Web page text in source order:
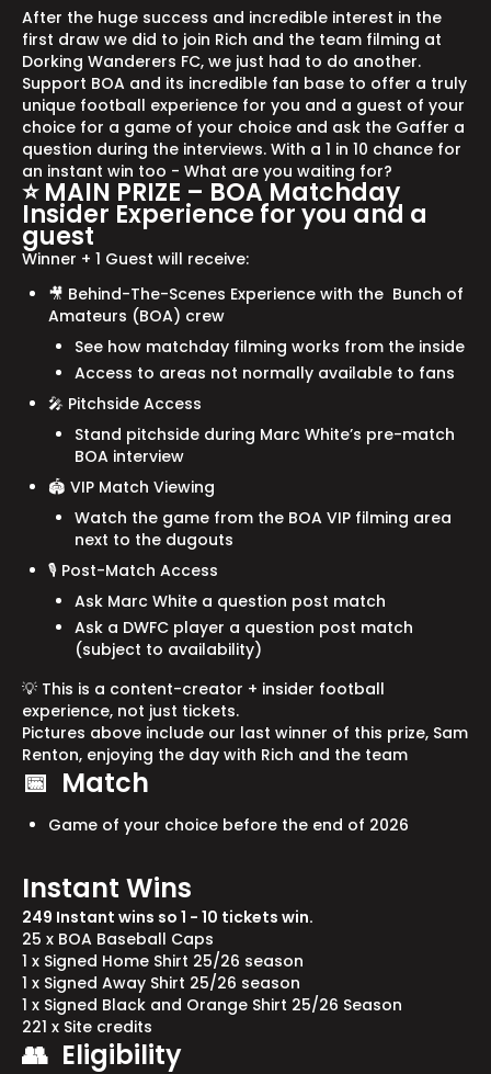
After the huge success and incredible interest in the
first draw we did to join Rich and the team filming at
Dorking Wanderers FC, we just had to do another.
Support BOA and its incredible fan base to offer a truly
unique football experience for you and a guest of your
choice for a game of your choice and ask the Gaffer a
question during the interviews. With a 1 in 10 chance for
an instant win too - What are you waiting for?
⭐ MAIN PRIZE – BOA Matchday
Insider Experience for you and a
guest
Winner + 1 Guest will receive:
🎥 Behind-The-Scenes Experience with the Bunch of
Amateurs (BOA) crew
See how matchday filming works from the inside
Access to areas not normally available to fans
🎤 Pitchside Access
Stand pitchside during Marc White’s pre-match
BOA interview
🏟 VIP Match Viewing
Watch the game from the BOA VIP filming area
next to the dugouts
🎙 Post-Match Access
Ask Marc White a question post match
Ask a DWFC player a question post match
(subject to availability)
💡 This is a content-creator + insider football
experience, not just tickets.
Pictures above include our last winner of this prize, Sam
Renton, enjoying the day with Rich and the team
📅 Match
Game of your choice before the end of 2026
Instant Wins
249 Instant wins so 1 - 10 tickets win.
25 x BOA Baseball Caps
1 x Signed Home Shirt 25/26 season
1 x Signed Away Shirt 25/26 season
1 x Signed Black and Orange Shirt 25/26 Season
221 x Site credits
👥 Eligibility